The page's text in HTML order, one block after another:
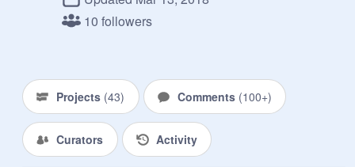
10 followers
Projects (43) Comments (100+)
Curators Activity